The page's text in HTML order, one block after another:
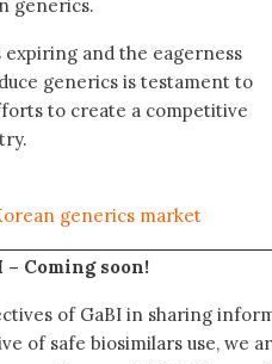
generics.
and the eagerness
generics is testament to
to create a competitive
generics market
– Coming soon!
of GaBI in sharing
of safe biosimilars use, we